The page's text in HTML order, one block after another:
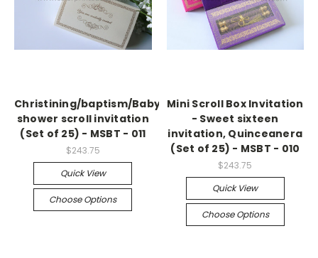
Christining/baptism/Baby
shower scroll invitation
(Set of 25) - MSBT - 011
$243.75
Quick View
Choose Options
Mini Scroll Box Invitation
- Sweet sixteen
invitation, Quinceanera
(Set of 25) - MSBT - 010
$243.75
Quick View
Choose Options